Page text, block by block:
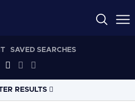
SAVED SEARCHES
RESULTS